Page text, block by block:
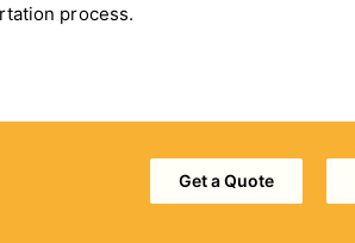
process.
Get a Quote